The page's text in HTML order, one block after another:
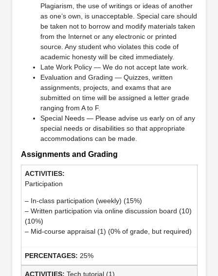
Plagiarism, the use of writings or ideas of another
as one’s own, is unacceptable. Special care should
be taken not to borrow and modify materials taken
from the Internet or any electronic or printed
source. Any student who violates this code of
academic honesty will be cited immediately.
Late Work Policy — We do not accept late work.
Evaluation and Grading — Quizzes, written
assignments, projects, and exams that are
submitted on time will be assigned a letter grade
ranging from A to F.
Special Needs — Please advise us early on of any
special needs or disabilities so that appropriate
accommodations can be made.
Assignments and Grading
Participation
– In-class participation (weekly) (15%)
– Written participation via online discussion board (10)
(10%)
– Mid-course appraisal (1) (0% of grade, but required)
25%
Tech tutorial (1)